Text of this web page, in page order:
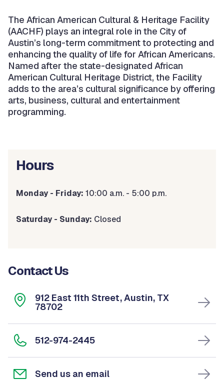
The African American Cultural & Heritage Facility
(AACHF) plays an integral role in the City of
Austin’s long-term commitment to protecting and
enhancing the quality of life for African Americans.
Named after the state-designated African
American Cultural Heritage District, the Facility
adds to the area’s cultural significance by offering
arts, business, cultural and entertainment
programming.
Hours
Monday - Friday: 10:00 a.m. - 5:00 p.m.
Saturday - Sunday: Closed
Contact Us
912 East 11th Street, Austin, TX
78702
512-974-2445
Send us an email